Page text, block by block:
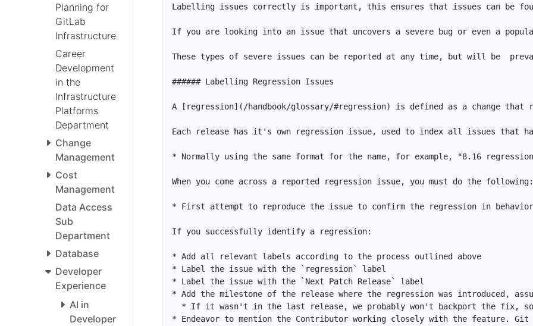
Planning for
GitLab
Infrastructure
Career
Development
in the
Infrastructure
Platforms
Department
Change
Management
Cost
Management
Data Access
Sub
Department
Database
Developer
Experience
AI in
Developer
A [ regression]( /handbook/glossary/#regression
*
*
*
* Label the issue with the `regression`
* Label the issue with the `Next Patch Release`
*
*
*